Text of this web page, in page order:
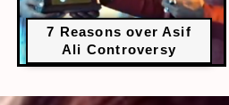
7 Reasons over Asif
Ali Controversy